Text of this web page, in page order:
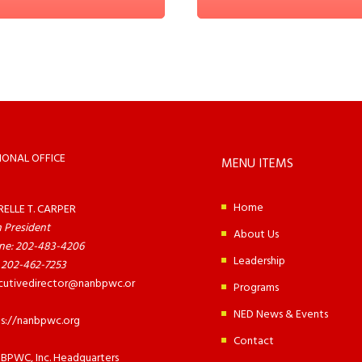
OFFICE
T. CARPER
202-483-4206
462-7253
nanbpwc.org
Inc. Headquarters
MENU ITEMS
Home
About Us
Leadership
Programs
NED News & Events
Contact